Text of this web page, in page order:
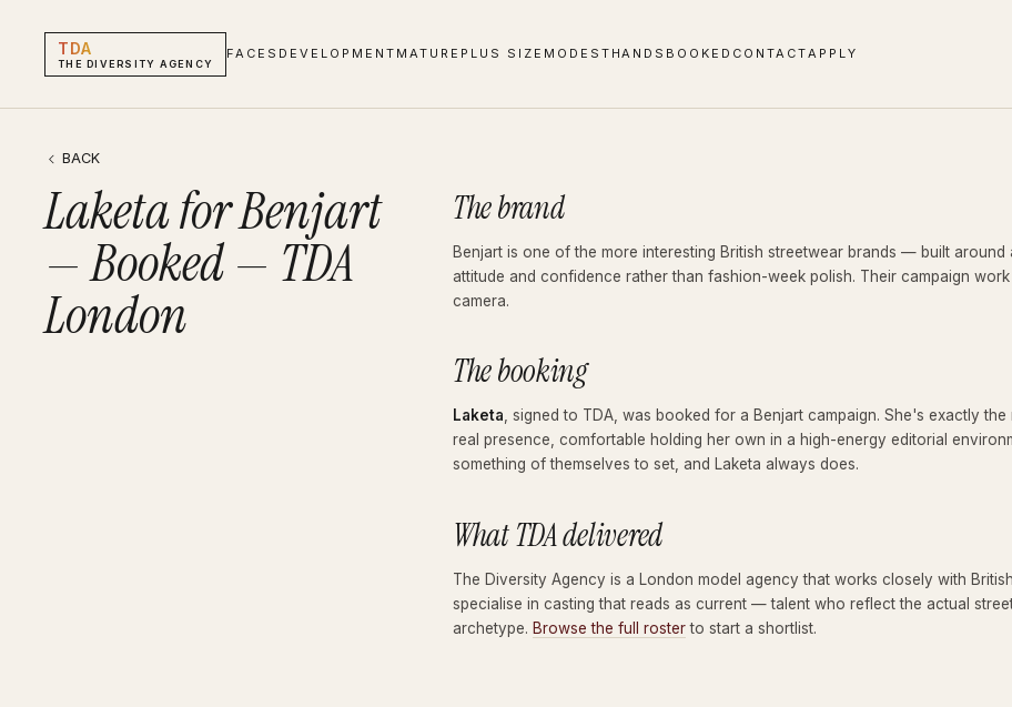
TDA
THE DIVERSITY AGENCY
FACES DEVELOPMENT MATURE PLUS SIZE MODEST HANDS BOOKED CONTACTAPPLY
BACK
Laketa for Benjart
— Booked — TDA
London
The brand
Benjart is one of the more interesting British streetwear brands — built
attitude and confidence rather than fashion-week polish. Their campaign
camera.
The booking
Laketa, signed to TDA, was booked for a Benjart campaign. She's exactly
real presence, comfortable holding her own in a high-energy editorial
something of themselves to set, and Laketa always does.
What TDA delivered
The Diversity Agency is a London model agency that works closely with
specialise in casting that reads as current — talent who reflect the actual
archetype. Browse the full rosterto start a shortlist.